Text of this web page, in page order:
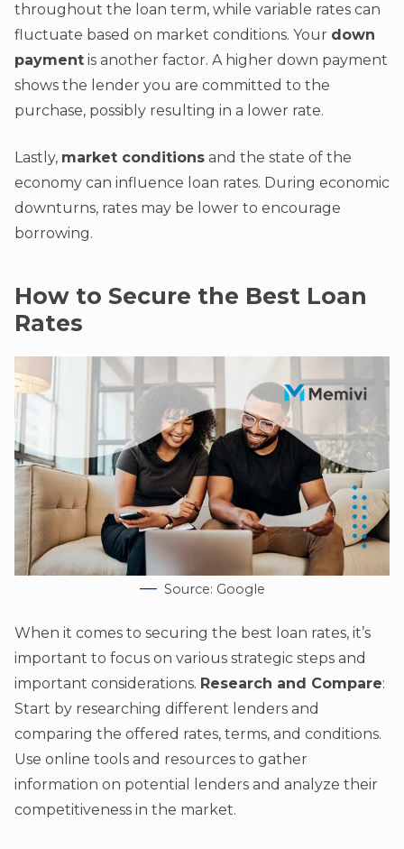
throughout the loan term, while variable rates can
fluctuate based on market conditions. Your down
payment is another factor. A higher down payment
shows the lender you are committed to the
purchase, possibly resulting in a lower rate.
Lastly, market conditions and the state of the
economy can influence loan rates. During economic
downturns, rates may be lower to encourage
borrowing.
How to Secure the Best Loan
Rates
Source: Google
When it comes to securing the best loan rates, it’s
important to focus on various strategic steps and
important considerations. Research and Compare:
Start by researching different lenders and
comparing the offered rates, terms, and conditions.
Use online tools and resources to gather
information on potential lenders and analyze their
competitiveness in the market.